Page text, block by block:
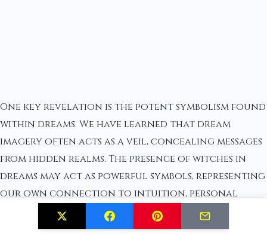
One key revelation is the potent symbolism found
within dreams. We have learned that dream
imagery often acts as a veil, concealing messages
from hidden realms. The presence of witches in
dreams may act as powerful symbols, representing
our own connection to intuition, personal
power, and transformation. By deciphering these
symbols and embracing their profound messages,